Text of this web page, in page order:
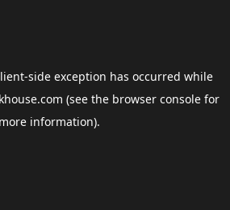
-side exception has occurred while
(see the browser consolefor
more information).